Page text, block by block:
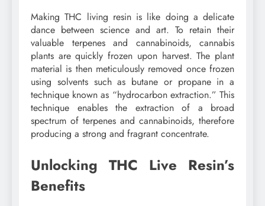
Making THC living resin is like doing a delicate
dance between science and art. To retain their
valuable terpenes and cannabinoids, cannabis
plants are quickly frozen upon harvest. The plant
material is then meticulously removed once frozen
using solvents such as butane or propane in a
technique known as “hydrocarbon extraction.” This
technique enables the extraction of a broad
spectrum of terpenes and cannabinoids, therefore
producing a strong and fragrant concentrate.
Unlocking THC Live Resin’s
Benefits